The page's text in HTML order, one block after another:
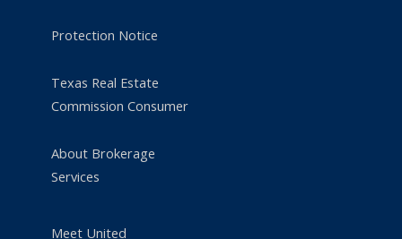
Protection Notice
Texas Real Estate
Commission Consumer
About Brokerage
Services
Meet United